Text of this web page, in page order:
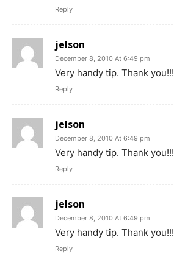
Reply
jelson
December 8, 2010 At 6:49 pm
Very handy tip. Thank you!!!
Reply
jelson
December 8, 2010 At 6:49 pm
Very handy tip. Thank you!!!
Reply
jelson
December 8, 2010 At 6:49 pm
Very handy tip. Thank you!!!
Reply